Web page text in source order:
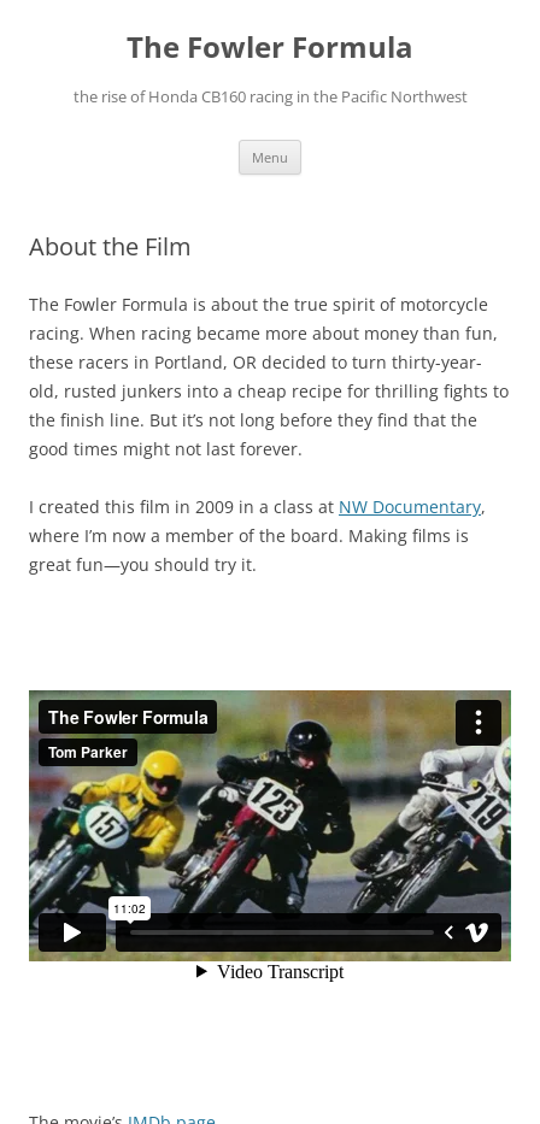
The Fowler Formula
the rise of Honda CB160 racing in the Pacific Northwest
Menu
About the Film
The Fowler Formula is about the true spirit of motorcycle
racing. When racing became more about money than fun,
these racers in Portland, OR decided to turn thirty-year-
old, rusted junkers into a cheap recipe for thrilling fights to
the finish line. But it’s not long before they find that the
good times might not last forever.
I created this film in 2009 in a class at NW Documentary,
where I’m now a member of the board. Making films is
great fun—you should try it.